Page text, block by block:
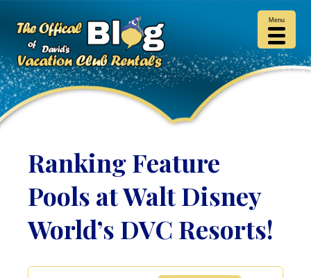
Ranking Feature
Pools at Walt Disney
World’s DVC Resorts!
Menu